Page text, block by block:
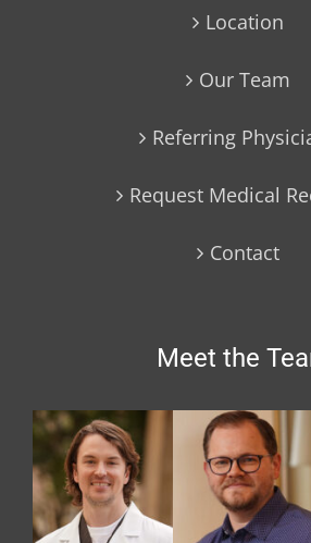
Location
Our Team
Referring
Request Medical
Contact
Meet the